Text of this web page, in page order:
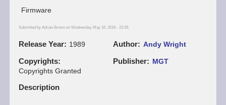
Firmware
Submitted by Adrian Brownon Wednesday, May 16, 2018 - 22:29.
Release Year 1989
Copyrights
Copyrights Granted
Author Andy Wright
Publisher MGT
Description